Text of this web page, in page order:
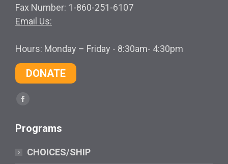
Fax Number: 1-860-251-6107
Email Us:
Hours: Monday – Friday - 8:30am- 4:30pm
DONATE
Find us on:
Facebook
opens
new
Programs
CHOICES/SHIP